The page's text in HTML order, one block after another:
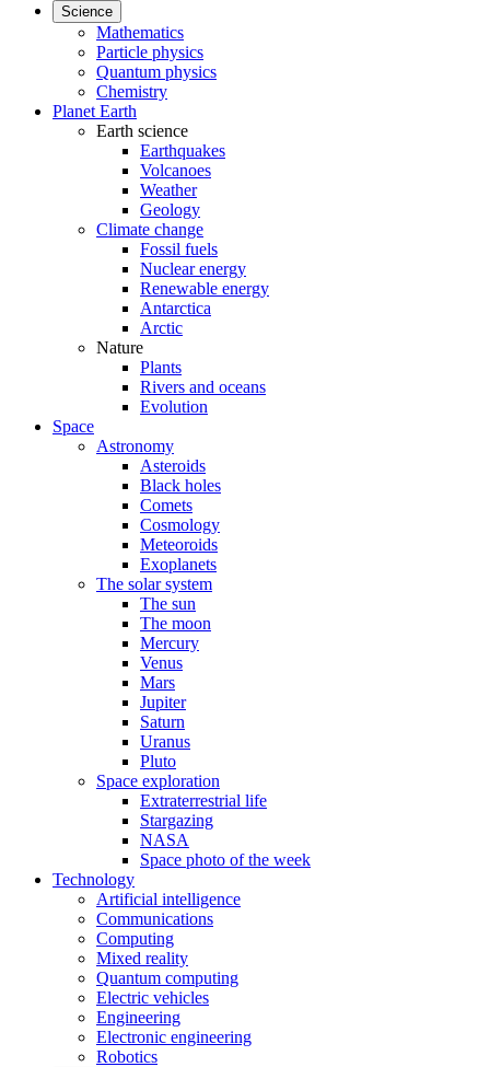
Science
Mathematics
Particle physics
Quantum physics
Chemistry
Planet Earth
Earth science
Earthquakes
Volcanoes
Weather
Geology
Climate change
Fossil fuels
Nuclear energy
Renewable energy
Antarctica
Arctic
Nature
Plants
Rivers and oceans
Evolution
Space
Astronomy
Asteroids
Black holes
Comets
Cosmology
Meteoroids
Exoplanets
The solar system
The sun
The moon
Mercury
Venus
Mars
Jupiter
Saturn
Uranus
Pluto
Space exploration
Extraterrestrial life
Stargazing
NASA
Space photo of the week
Technology
Artificial intelligence
Communications
Computing
Mixed reality
Quantum computing
Electric vehicles
Engineering
Electronic engineering
Robotics